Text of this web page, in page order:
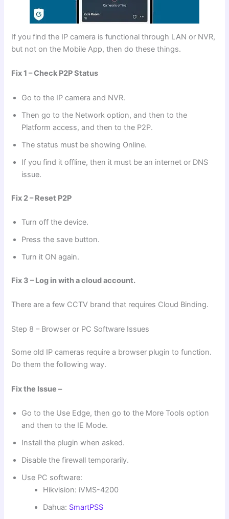
If you find the IP camera is functional through LAN or NVR,
but not on the Mobile App, then do these things.
Fix 1 – Check P2P Status
Go to the IP camera and NVR.
Then go to the Network option, and then to the
Platform access, and then to the P2P.
The status must be showing Online.
If you find it offline, then it must be an internet or DNS
issue.
Fix 2 – Reset P2P
Turn off the device.
Press the save button.
Turn it ON again.
Fix 3 – Log in with a cloud account.
There are a few CCTV brand that requires Cloud Binding.
Step 8 – Browser or PC Software Issues
Some old IP cameras require a browser plugin to function.
Do them the following way.
Fix the Issue –
Go to the Use Edge, then go to the More Tools option
and then to the IE Mode.
Install the plugin when asked.
Disable the firewall temporarily.
Use PC software:
Hikvision: iVMS-4200
Dahua: SmartPSS